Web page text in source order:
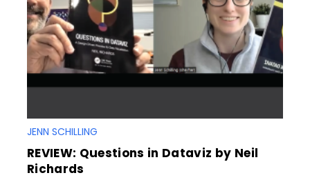
JENN SCHILLING
REVIEW: Questions in Dataviz by Neil
Richards